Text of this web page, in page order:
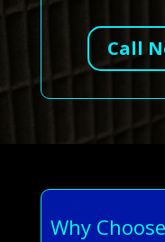
Call
Why